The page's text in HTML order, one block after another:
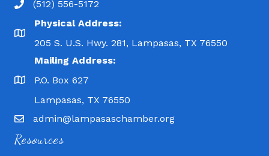
(512) 556-5172
Physical Address:
205 S. U.S. Hwy. 281, Lampasas, TX 76550
Mailing Address:
P.O. Box 627
Lampasas, TX 76550
admin@lampasaschamber.org
Resources